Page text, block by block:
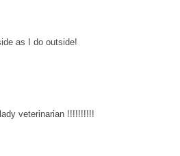
as I do outside!
veterinarian !!!!!!!!!!